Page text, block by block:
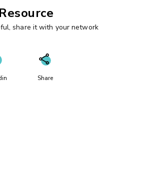
share it with your network
Share